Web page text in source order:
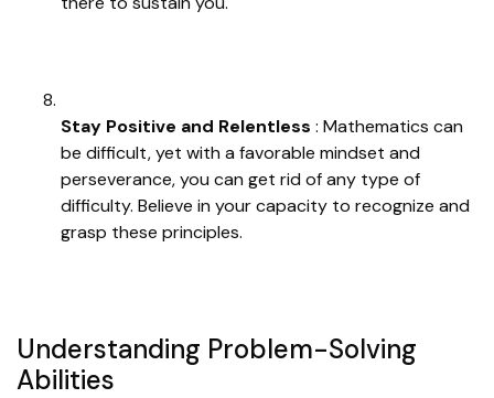
Stay Positive and Relentless : Mathematics can
be difficult, yet with a favorable mindset and
perseverance, you can get rid of any type of
difficulty. Believe in your capacity to recognize and
grasp these principles.
Understanding Problem-Solving
Abilities